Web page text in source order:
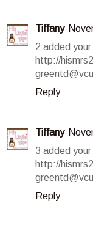
Tiffany
2 added
http://
Reply
Tiffany
3 added
http://
Reply